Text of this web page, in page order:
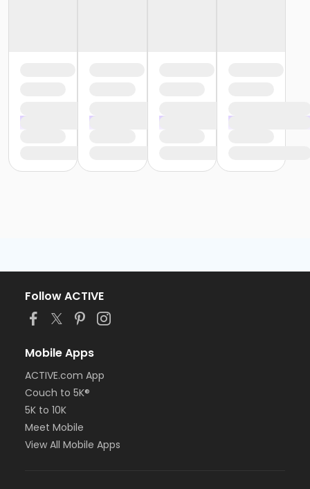
Follow ACTIVE
Mobile Apps
ACTIVE.com App
Couch to 5K®
5K to 10K
Meet Mobile
View All Mobile Apps